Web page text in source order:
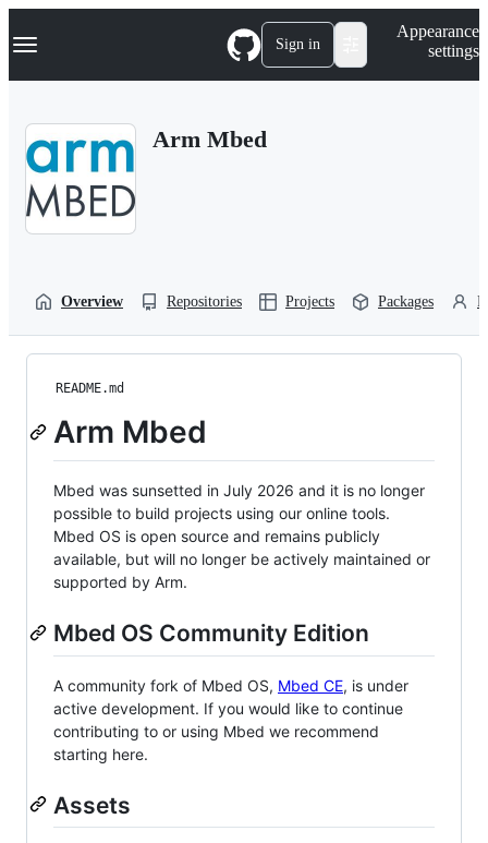
k
p
Navigation Menu Sign in
Appearance
settings
Arm Mbed
Overview Repositories Projects Packages
README.md
Arm Mbed
Mbed was sunsetted in July 2026 and it is no longer
possible to build projects using our online tools.
Mbed OS is open source and remains publicly
available, but will no longer be actively maintained or
supported by Arm.
Mbed OS Community Edition
A community fork of Mbed OS, Mbed CE, is under
active development. If you would like to continue
contributing to or using Mbed we recommend
starting here.
Assets